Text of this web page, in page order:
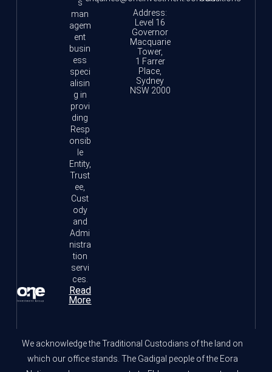
s
man
agem
ent
busin
ess
speci
alisin
g in
provi
ding
Resp
onsib
le
Entity,
Trust
ee,
Cust
ody
and
Admi
nistra
tion
servi
ces.
Read
More
Address:
Level 16
Governor
Macquarie
Tower,
1 Farrer
Place,
Sydney
NSW 2000
We acknowledge the Traditional Custodians of the land on
which our office stands. The Gadigal people of the Eora